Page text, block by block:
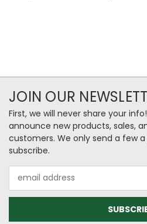
JOIN OUR
First, we will never share your
announce new products, sales,
customers. We only send a few
subscribe.
Address